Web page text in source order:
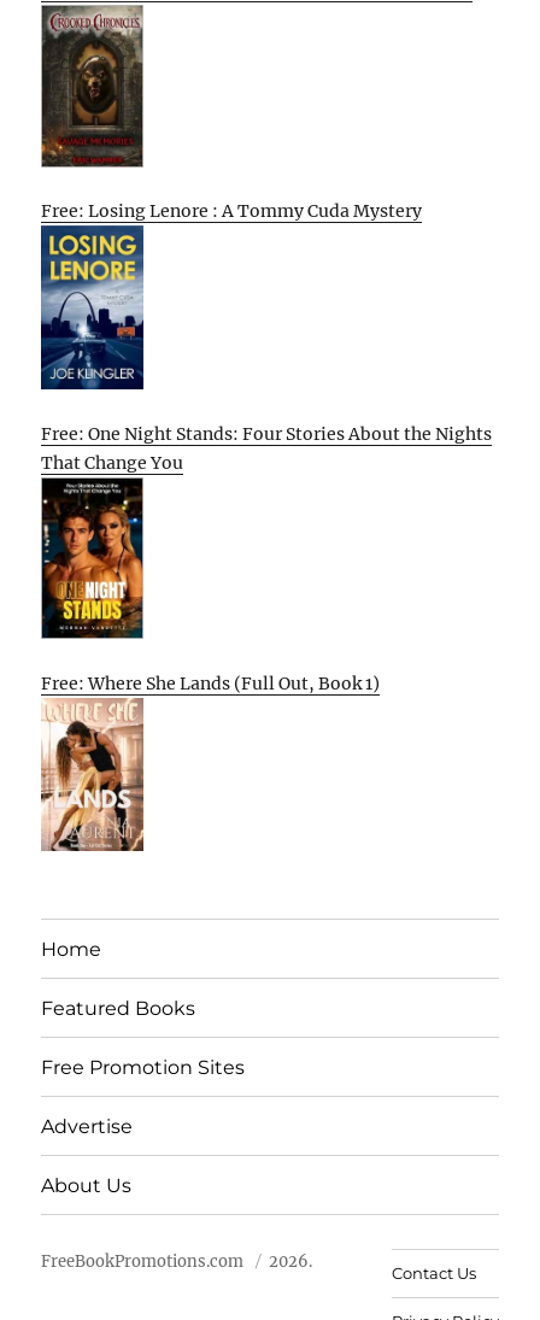
Free: Losing Lenore : A Tommy Cuda Mystery
Free: One Night Stands: Four Stories About the Nights
That Change You
Free: Where She Lands (Full Out, Book 1)
Home
Featured Books
Free Promotion Sites
Advertise
About Us
FreeBookPromotions.com 2026.
Contact Us